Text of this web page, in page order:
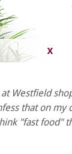
Westfield
that on my
"fast food"